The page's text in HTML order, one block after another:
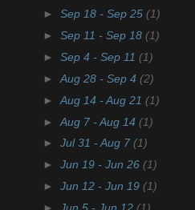
► Sep 18 - Sep 25 (1)
► Sep 11 - Sep 18 (1)
► Sep 4 - Sep 11 (1)
► Aug 28 - Sep 4 (2)
► Aug 14 - Aug 21 (1)
► Aug 7 - Aug 14 (1)
► Jul 31 - Aug 7 (1)
► Jun 19 - Jun 26 (1)
► Jun 12 - Jun 19 (1)